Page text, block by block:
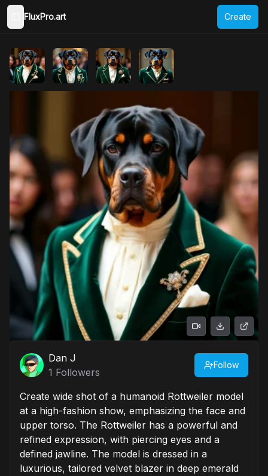
Toggle Sidebar
FluxPro.art Create
Dan J
1 Followers
Follow
Create wide shot of a humanoid Rottweiler model
at a high-fashion show, emphasizing the face and
upper torso. The Rottweiler has a powerful and
refined expression, with piercing eyes and a
defined jawline. The model is dressed in a
luxurious, tailored velvet blazer in deep emerald